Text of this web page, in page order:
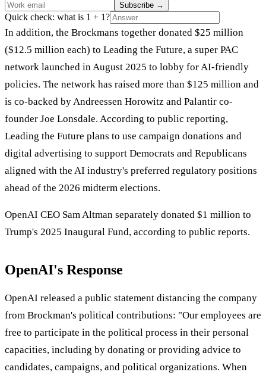
Subscribe →
Quick check: what is 1 + 1?
In addition, the Brockmans together donated $25 million
($12.5 million each) to Leading the Future, a super PAC
network launched in August 2025 to lobby for AI-friendly
policies. The network has raised more than $125 million and
is co-backed by Andreessen Horowitz and Palantir co-
founder Joe Lonsdale. According to public reporting,
Leading the Future plans to use campaign donations and
digital advertising to support Democrats and Republicans
aligned with the AI industry's preferred regulatory positions
ahead of the 2026 midterm elections.
OpenAI CEO Sam Altman separately donated $1 million to
Trump's 2025 Inaugural Fund, according to public reports.
OpenAI's Response
OpenAI released a public statement distancing the company
from Brockman's political contributions: "Our employees are
free to participate in the political process in their personal
capacities, including by donating or providing advice to
candidates, campaigns, and political organizations. When